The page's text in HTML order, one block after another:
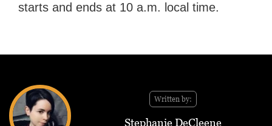
starts and ends at 10 a.m. local time.
Written by:
Stephanie DeCleene